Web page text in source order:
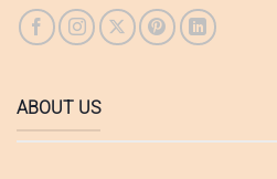
ABOUT US